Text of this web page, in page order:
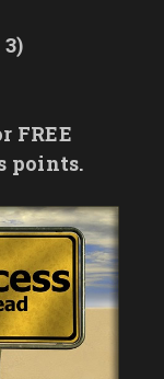
3)
FREE
points.